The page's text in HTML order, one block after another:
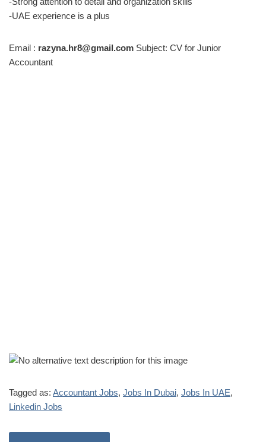
-UAE experience is a plus
Email : razyna.hr8@gmail.com Subject: CV for Junior
Accountant
Tagged as: Accountant Jobs, Jobs In Dubai, Jobs In UAE,
Linkedin Jobs